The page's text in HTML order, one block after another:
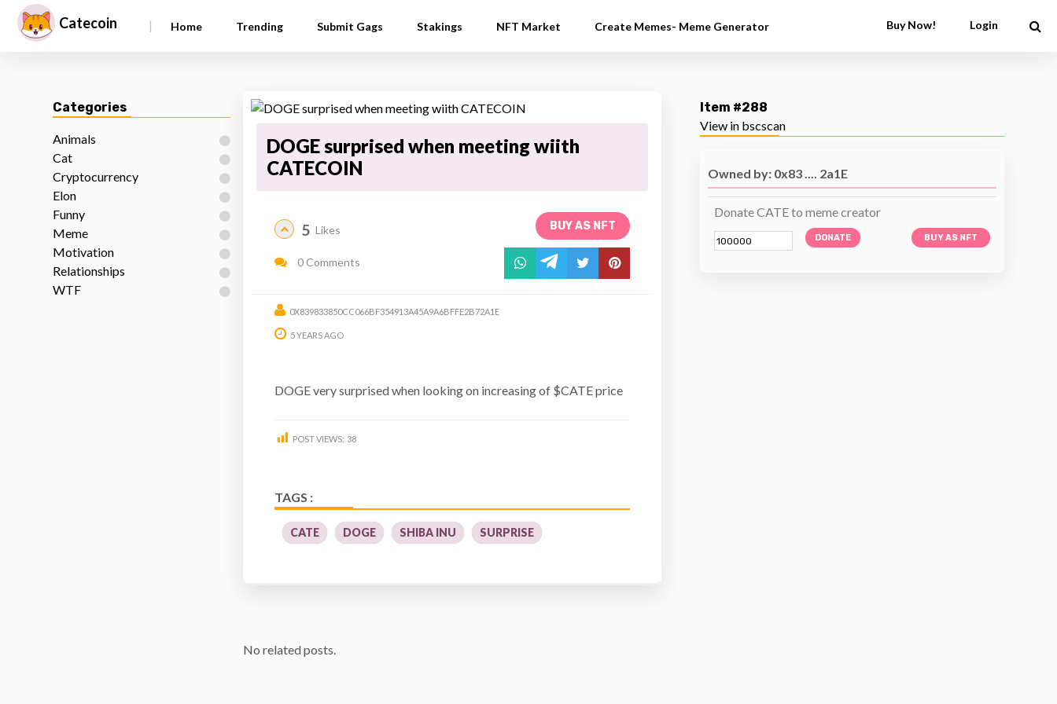
Catecoin | Home Trending Submit Gags Stakings NFT Market Create Memes- Meme Generator Buy Now! Login
Categories
Animals
Cat
Cryptocurrency
Elon
Funny
Meme
Motivation
Relationships
WTF
DOGE surprised when meeting wiith
CATECOIN
BUY AS NFT
5 Likes
0 Comments
0X839833850CC066BF354913A45A9A6BFFE2B72A1E
5 YEARS AGO
DOGE very surprised when looking on increasing of $CATE price
POST VIEWS: 38
TAGS :
CATE DOGE SHIBA INU SURPRISE
No related posts.
Item #288
View in bscscan
Owned by: 0x83 .... 2a1E
Donate CATE to meme creator
DONATE BUY AS NFT